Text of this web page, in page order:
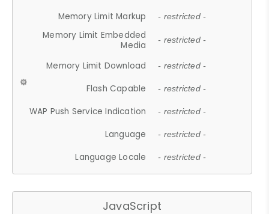
Memory Limit Markup - restricted -
Memory Limit Embedded
Media
- restricted -
Memory Limit Download - restricted -
Flash Capable - restricted -
WAP Push Service Indication - restricted -
Language - restricted -
Language Locale - restricted -
JavaScript